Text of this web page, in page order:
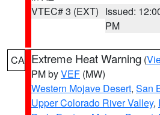
VTEC# 3 (EXT) Issued:
PM
CA Extreme Heat Warning (
PM byVEF (MW)
Western Mojave Desert, San
Upper Colorado River Valley,